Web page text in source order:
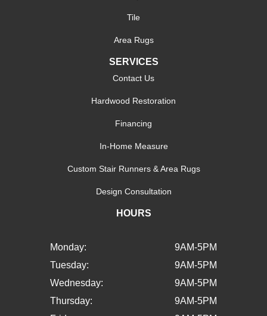
Tile
Area Rugs
SERVICES
Contact Us
Hardwood Restoration
Financing
In-Home Measure
Custom Stair Runners & Area Rugs
Design Consultation
HOURS
Monday:
9AM-5PM
Tuesday:
9AM-5PM
Wednesday:
9AM-5PM
Thursday:
9AM-5PM